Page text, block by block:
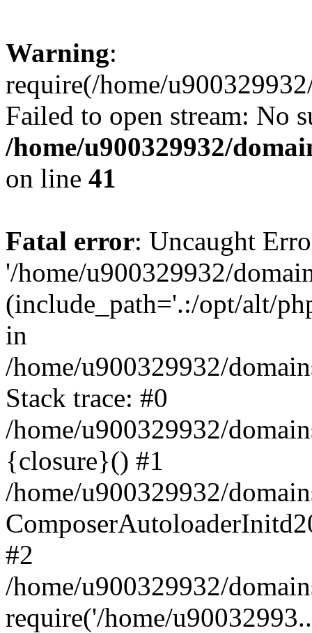
Warning:
require(/home/
Failed to open stream: No
/home/u900329932/
on line 41
Fatal error: Uncaught
'/home/u900329932/
(include_path='.:/opt/alt/
in
/home/u900329932/
Stack trace: #0
/home/u900329932/
{closure}() #1
/home/u900329932/
#2
/home/u900329932/
require('/home/